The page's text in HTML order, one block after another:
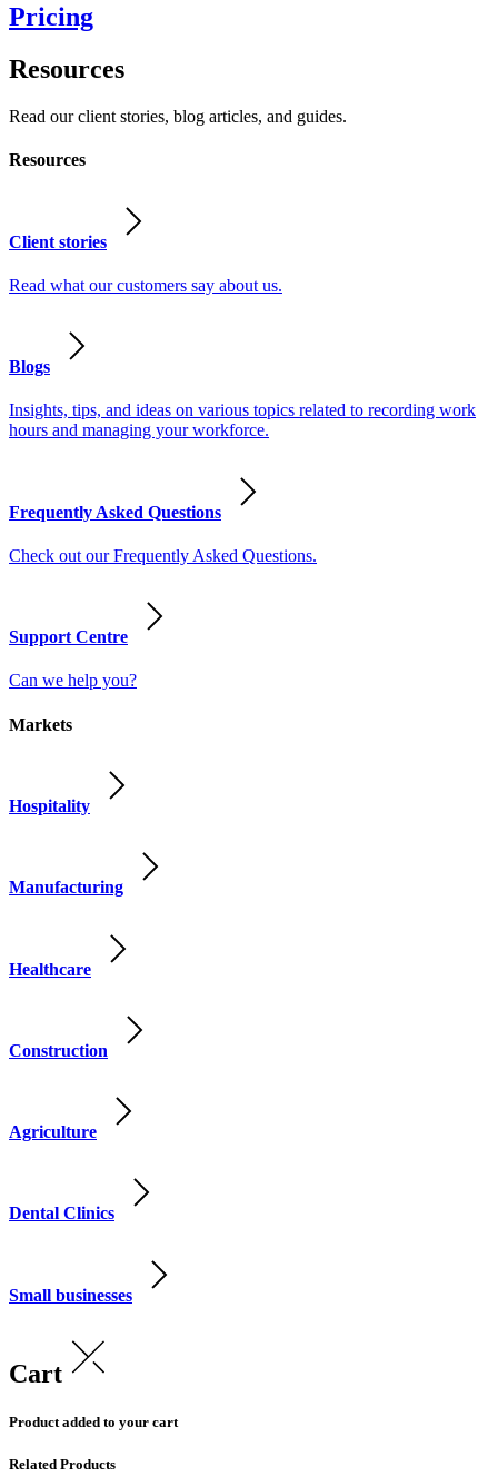
Pricing
Resources
Read our client stories, blog articles, and guides.
Resources
Client stories
Read what our customers say about us.
Blogs
Insights, tips, and ideas on various topics related to recording work
hours and managing your workforce.
Frequently Asked Questions
Check out our Frequently Asked Questions.
Support Centre
Can we help you?
Markets
Hospitality
Manufacturing
Healthcare
Construction
Agriculture
Dental Clinics
Small businesses
Cart
Product added to your cart
Related Products